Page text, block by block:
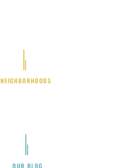
NEIGHBORHOODS
OUR BLOG